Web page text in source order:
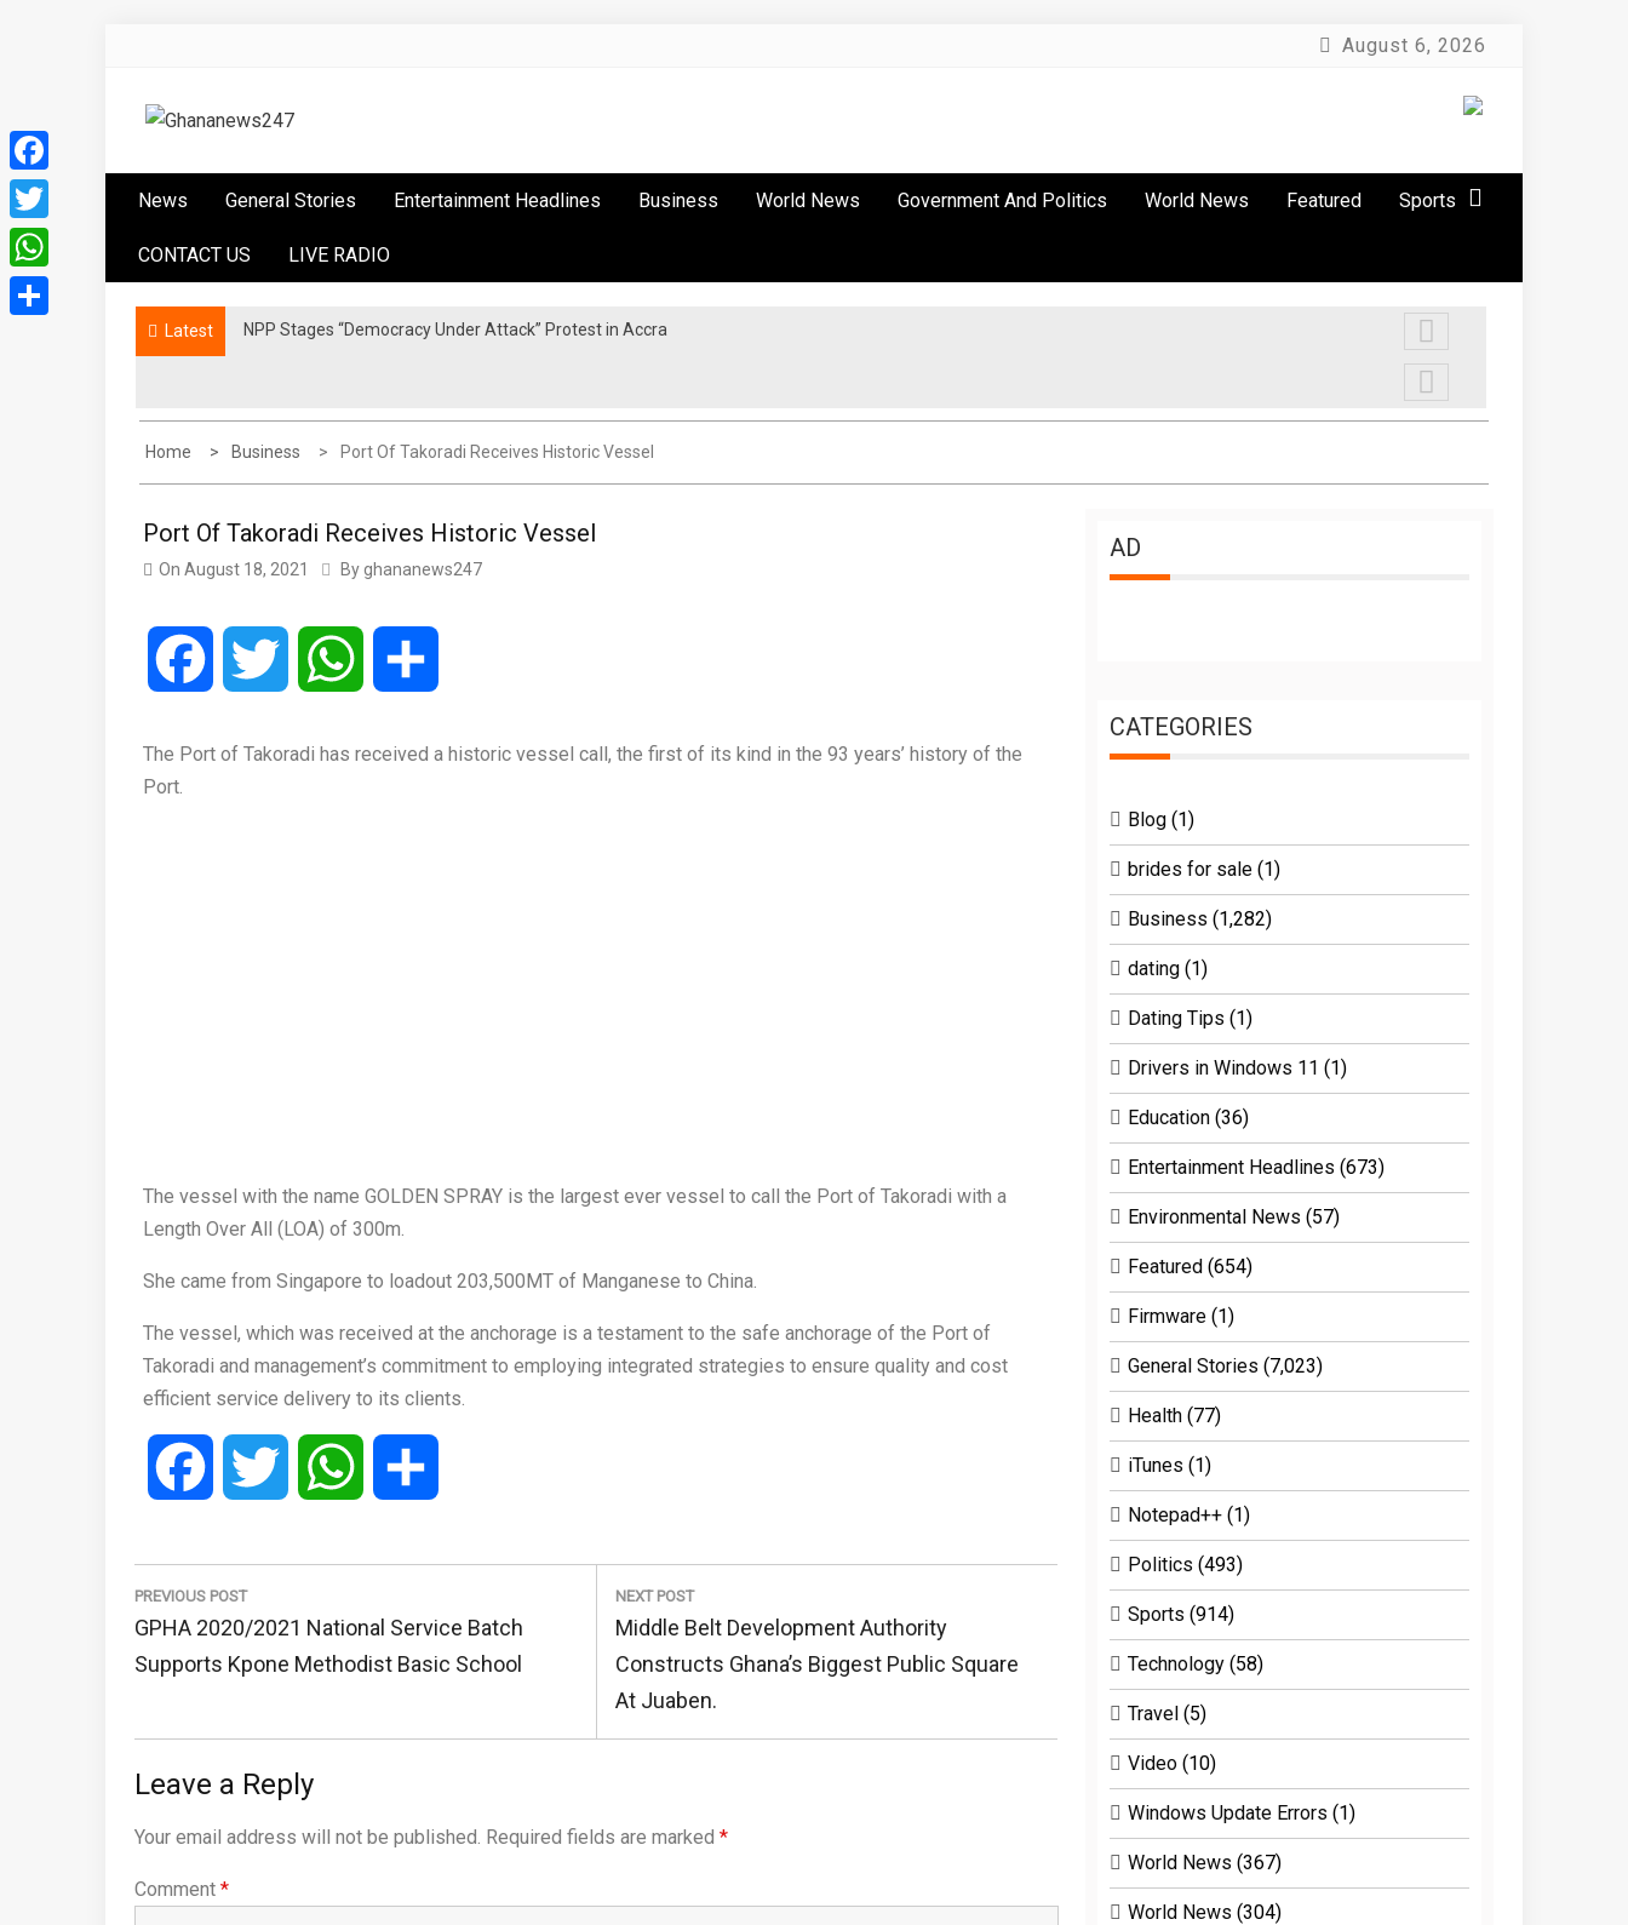
content
August 6, 2026
Ghananews247
News General Stories Entertainment Headlines Business World News Government And Politics World News Featured Sports
CONTACT US LIVE RADIO
Latest NPP Stages “Democracy Under Attack” Protest in Accra
Home Business Port Of Takoradi Receives Historic Vessel
Port Of Takoradi Receives Historic Vessel
On August 18, 2021 By ghananews247
Facebook Twitter WhatsApp
The Port of Takoradi has received a historic vessel call, the first of its kind in the 93 years’ history of the
Port.
The vessel with the name GOLDEN SPRAY is the largest ever vessel to call the Port of Takoradi with a
Length Over All (LOA) of 300m.
She came from Singapore to loadout 203,500MT of Manganese to China.
The vessel, which was received at the anchorage is a testament to the safe anchorage of the Port of
Takoradi and management’s commitment to employing integrated strategies to ensure quality and cost
efficient service delivery to its clients.
Facebook Twitter WhatsApp
Post
navigation
PREVIOUS POST
Previous
Post:
GPHA 2020/2021 National Service Batch
Supports Kpone Methodist Basic School
NEXT POST
Next
Post:
Middle Belt Development Authority
Constructs Ghana’s Biggest Public Square
At Juaben.
Leave a Reply
Your email address will not be published. Required fields are marked *
Comment *
AD
CATEGORIES
Blog (1)
brides for sale (1)
Business (1,282)
dating (1)
Dating Tips (1)
Drivers in Windows 11 (1)
Education (36)
Entertainment Headlines (673)
Environmental News (57)
Featured (654)
Firmware (1)
General Stories (7,023)
Health (77)
iTunes (1)
Notepad++ (1)
Politics (493)
Sports (914)
Technology (58)
Travel (5)
Video (10)
Windows Update Errors (1)
World News (367)
World News (304)
Facebook
Twitter
WhatsApp